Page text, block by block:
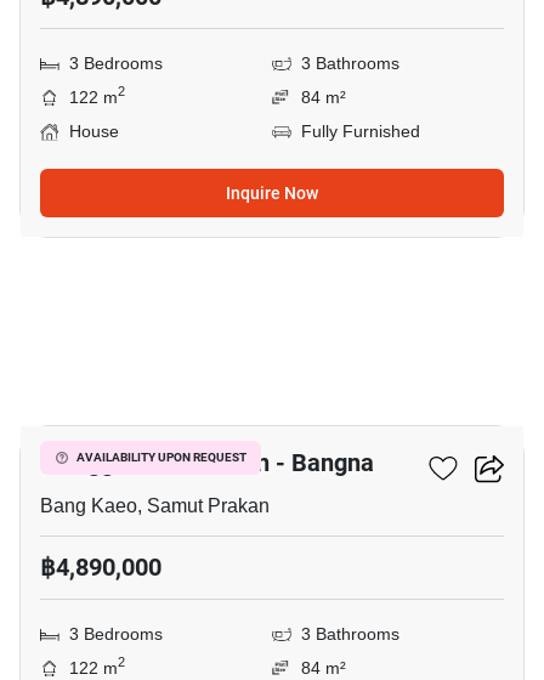
3 Bedrooms
3 Bathrooms
122 m2
84 m²
House
Fully Furnished
Inquire Now
AVAILABILITY UPON REQUEST
Villaggio 3 Srinakarin - Bangna
Bang Kaeo, Samut Prakan
฿4,890,000
3 Bedrooms
3 Bathrooms
122 m2
84 m²